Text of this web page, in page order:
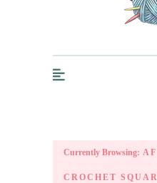
Currently Browsing:
CROCHET SQUAR